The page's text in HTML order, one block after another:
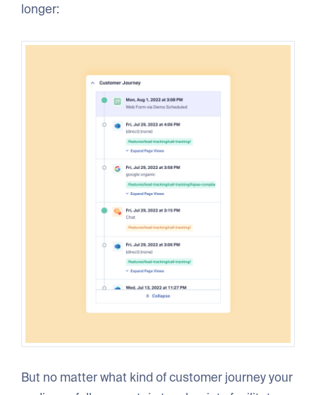
longer:
But no matter what kind of customer journey your